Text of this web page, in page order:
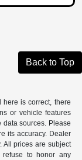
Back to Top
is correct, there
or vehicle features
data sources. Please
its accuracy. Dealer
All prices are subject
to honor any